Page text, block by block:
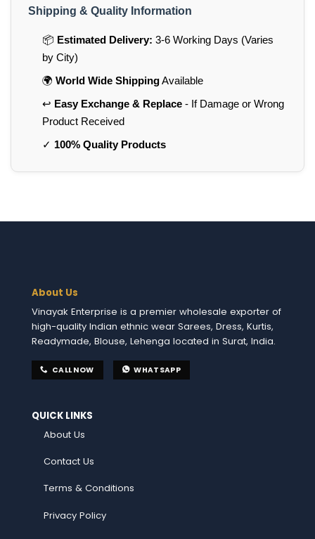
Shipping & Quality Information
📦 Estimated Delivery: 3-6 Working Days (Varies
by City)
🌍 World Wide ShippingAvailable
↩️ Easy Exchange & Replace- If Damage or Wrong
Product Received
✓ 100% Quality Products
About Us
Vinayak Enterprise is a premier wholesale exporter of
high-quality Indian ethnic wear Sarees, Dress, Kurtis,
Readymade, Blouse, Lehenga located in Surat, India.
CALL NOW WHATSAPP
QUICK LINKS
About Us
Contact Us
Terms & Conditions
Privacy Policy